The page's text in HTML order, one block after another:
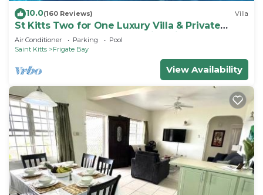
10.0(160 Reviews) Villa
St Kitts Two for One Luxury Villa & Private
Lounge on beach breathtaking views!
Air Conditioner Parking
Pool
Saint Kitts
Frigate Bay
View Availability